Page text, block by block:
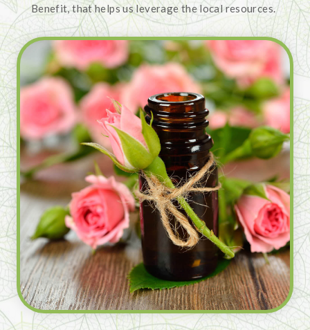
Benefit, that helps us leverage the local resources.